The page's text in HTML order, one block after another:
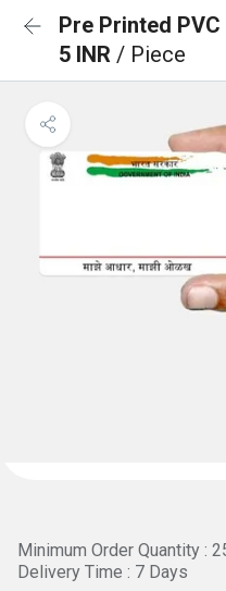
Pre Printed
5 INR / Piece
Minimum Order Quantity :
Delivery Time : 7 Days